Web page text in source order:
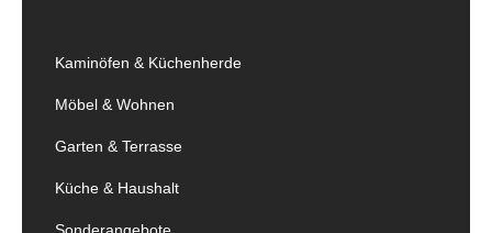
Kaminöfen & Küchenherde
Möbel & Wohnen
Garten & Terrasse
Küche & Haushalt
Sonderangebote